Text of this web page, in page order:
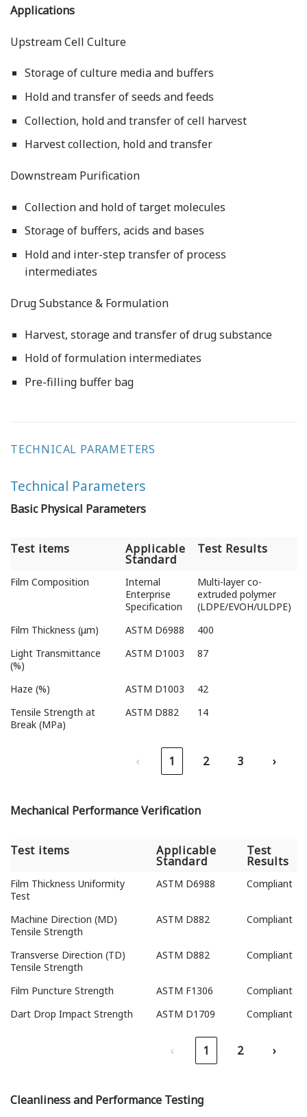
Applications
Upstream Cell Culture
Storage of culture media and buffers
Hold and transfer of seeds and feeds
Collection, hold and transfer of cell harvest
Harvest collection, hold and transfer
Downstream Purification
Collection and hold of target molecules
Storage of buffers, acids and bases
Hold and inter-step transfer of process
intermediates
Drug Substance & Formulation
Harvest, storage and transfer of drug substance
Hold of formulation intermediates
Pre-filling buffer bag
TECHNICAL PARAMETERS
Technical Parameters
Basic Physical Parameters
Test items Applicable
Standard
Test Results
Test items
Applicable
Standard
Test Results
Film Composition
Internal
Enterprise
Specification
Multi-layer co-
extruded polymer
(LDPE/EVOH/ULDPE)
Film Thickness (μm)
ASTM D6988
400
Light Transmittance
(%)
ASTM D1003 87
Haze (%) ASTM D1003
42
Tensile Strength at
Break (MPa)
ASTM D882 14
‹ 1 2 3 ›
Mechanical Performance Verification
Test items Applicable
Standard
Test
Results
Test items
Applicable
Standard
Test
Results
Film Thickness Uniformity
Test
ASTM D6988 Compliant
Machine Direction (MD)
Tensile Strength
ASTM D882 Compliant
Transverse Direction (TD)
Tensile Strength
ASTM D882 Compliant
Film Puncture Strength ASTM F1306
Compliant
Dart Drop Impact Strength
ASTM D1709 Compliant
‹ 1 2 ›
Cleanliness and Performance Testing